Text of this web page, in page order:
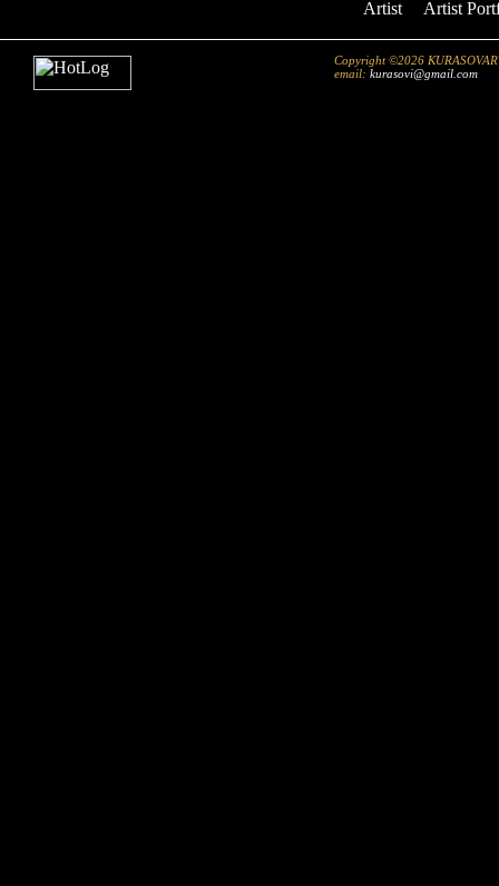
Artist:: Artist
Copyright ©2026
email: kurasovi@gmail.com